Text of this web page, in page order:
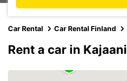
Car Rental Car Rental Finland
Rent a car in Kajaani